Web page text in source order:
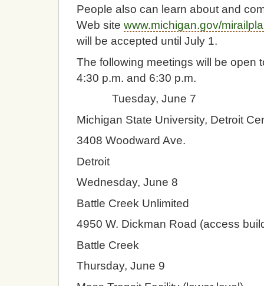
People also can learn about and
Web site www.michigan.gov/
will be accepted until July 1.
The following meetings will be open
4:30 p.m. and 6:30 p.m.
Tuesday, June 7
Michigan State University, Detroit
3408 Woodward Ave.
Detroit
Wednesday, June 8
Battle Creek Unlimited
4950 W. Dickman Road (access
Battle Creek
Thursday, June 9